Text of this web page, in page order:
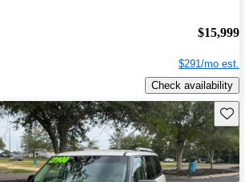
$15,999
$291/mo est.
Check availability